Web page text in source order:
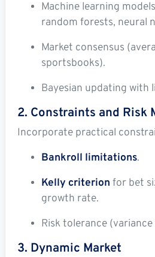
Machine learning
random forests, neural
Market consensus
sportsbooks).
Bayesian updating with
2. Constraints and Risk
Incorporate practical
Bankroll limitations.
Kelly criterion for bet
growth rate.
Risk tolerance
3. Dynamic Market